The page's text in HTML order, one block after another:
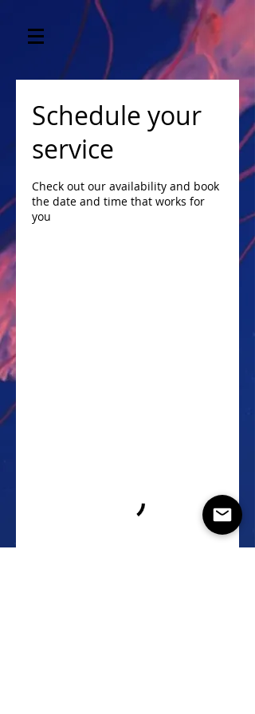
Schedule your
service
Check out our availability and book
the date and time that works for
you